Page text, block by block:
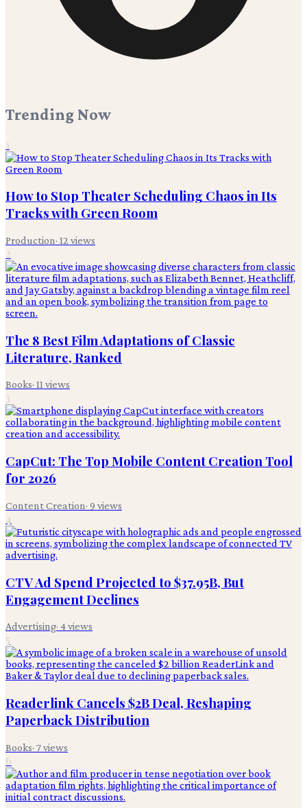
Trending Now
1
How to Stop Theater Scheduling Chaos in Its
Tracks with Green Room
Production· 12 views
2
The 8 Best Film Adaptations of Classic
Literature, Ranked
Books· 11views
3
CapCut: The Top Mobile Content Creation Tool
for 2026
Content Creation· 9 views
4
CTV Ad Spend Projected to $37.95B, But
Engagement Declines
Advertising· 4views
5
Readerlink Cancels $2B Deal, Reshaping
Paperback Distribution
Books· 7views
6